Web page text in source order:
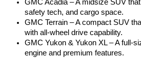
GMC Acadia – A midsize SUV
safety tech, and cargo space.
GMC Terrain – A compact SUV
with all-wheel drive capability.
GMC Yukon & Yukon XL – A full-
engine and premium features.